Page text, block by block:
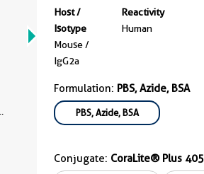
Host /
Isotype
Mouse /
IgG2a
Reactivity
Human
Formulation: PBS, Azide, BSA
PBS, Azide, BSA
Conjugate: CoraLite® Plus 405